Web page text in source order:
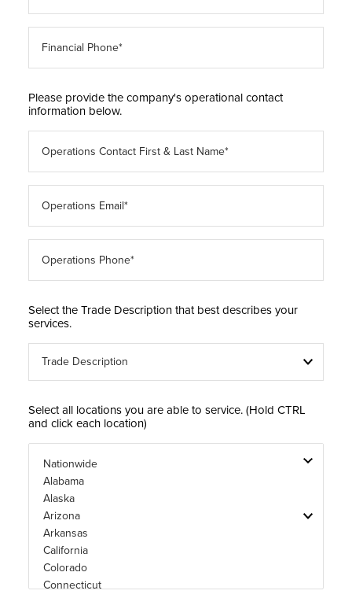
Please provide the company's operational contact
information below.
Select the Trade Description that best describes your
services.
Select all locations you are able to service. (Hold CTRL
and click each location)